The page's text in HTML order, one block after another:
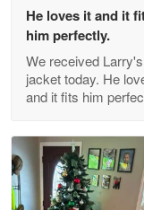
Reply from
My order was
Reply from
He loves it and it
him perfectly.
We received
jacket today. He
and it fits him